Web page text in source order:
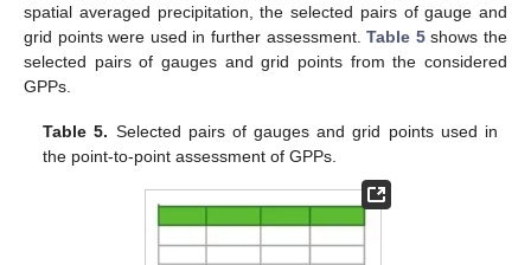
spatial averaged precipitation, the selected pairs of gauge and
grid points were used in further assessment.Table 5shows the
selected pairs of gauges and grid points from the considered
GPPs.
Table 5. Selected pairs of gauges and grid points used in
the point-to-point assessment of GPPs.